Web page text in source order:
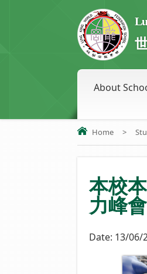
About
Home >
本校
力峰
Date: 13/06/